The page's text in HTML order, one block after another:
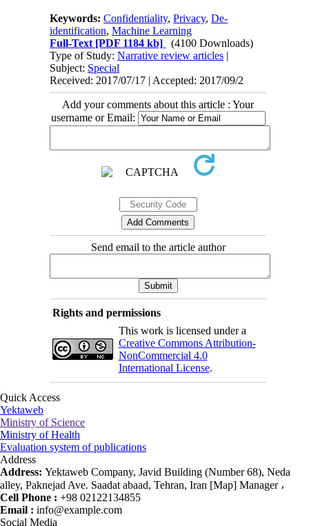
Keywords:Confidentiality,Privacy,De-
identification,Machine Learning
Full-Text [PDF 1184 kb]
(4100 Downloads)
Type of Study:Narrative review articles |
Subject: Special
Received: 2017/07/17 | Accepted: 2017/09/2
Add your comments about this article : Your
username or Email:
Send email to the article author
Rights and permissions
This work is licensed under a
Creative Commons Attribution-
NonCommercial 4.0
International License.
Quick Access
Yektaweb
Ministry of Science
Ministry of Health
Evaluation system of publications
Address
Address: Yektaweb Company, Javid Building (Number 68), Neda
alley, Paknejad Ave. Saadat abaad, Tehran, Iran [Map] Manager ،
Cell Phone : +98 02122134855
Email : info@example.com
Social Media